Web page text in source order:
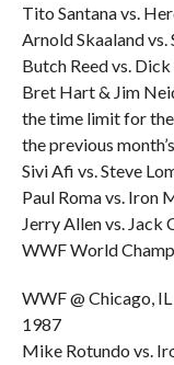
Tito Santana vs.
Arnold Skaaland vs.
Butch Reed vs.
Bret Hart & Jim
the time limit for
the previous
Sivi Afi vs. Steve
Paul Roma vs. Iron
Jerry Allen vs. Jack
WWF World
WWF @ Chicago,
1987
Mike Rotundo vs.